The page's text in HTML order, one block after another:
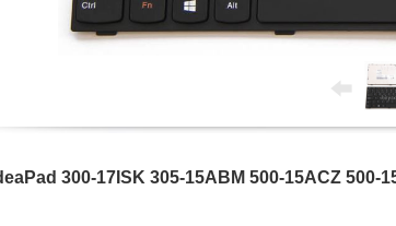
300-17ISK 305-15ABM 500-15ACZ